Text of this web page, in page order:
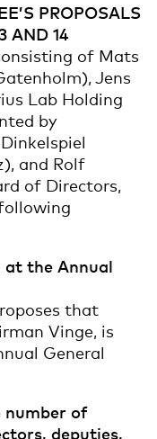
PROPOSALS
AND 14
of Mats
Jens
Lab Holding
by
and Rolf
of Directors,
at the Annual
that
Vinge, is
General
number of
deputies,